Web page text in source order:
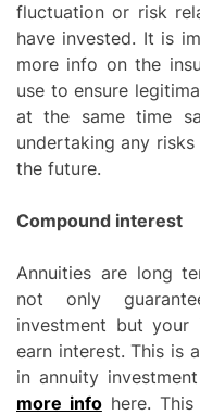
fluctuation or risk
have invested. It is
more info on the
use to ensure
at the same time
undertaking any
the future.
Compound interest
Annuities are long
not only
investment but
earn interest. This is
in annuity
more infohere. This